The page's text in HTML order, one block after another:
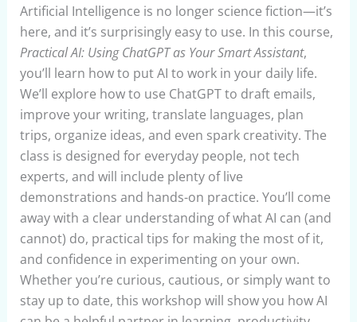
Artificial Intelligence is no longer science fiction—it’s
here, and it’s surprisingly easy to use. In this course,
Practical AI: Using ChatGPT as Your Smart Assistant,
you’ll learn how to put AI to work in your daily life.
We’ll explore how to use ChatGPT to draft emails,
improve your writing, translate languages, plan
trips, organize ideas, and even spark creativity. The
class is designed for everyday people, not tech
experts, and will include plenty of live
demonstrations and hands-on practice. You’ll come
away with a clear understanding of what AI can (and
cannot) do, practical tips for making the most of it,
and confidence in experimenting on your own.
Whether you’re curious, cautious, or simply want to
stay up to date, this workshop will show you how AI